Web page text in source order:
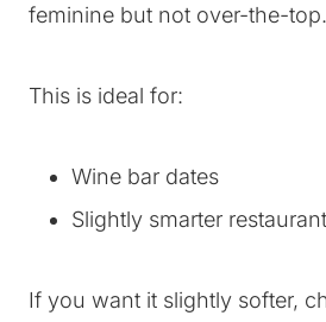
feminine but not over-the-top.
This is ideal for:
Wine bar dates
Slightly smarter
If you want it slightly softer,